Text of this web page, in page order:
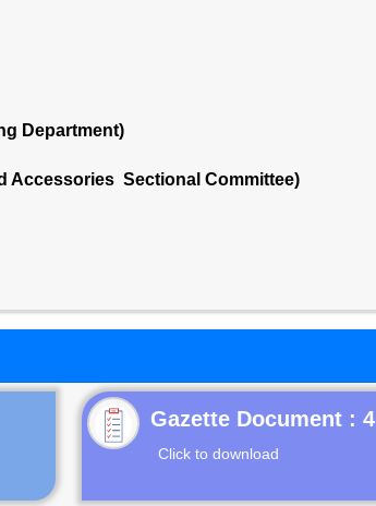
Department)
Accessories Sectional Committee)
Gazette Document : 4
Click to download